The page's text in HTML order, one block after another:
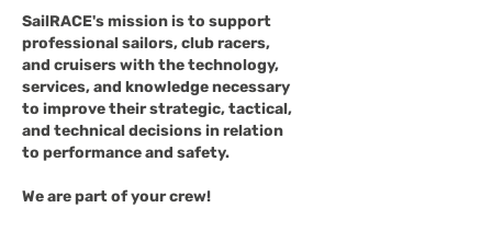
SailRACE's mission is to support
professional sailors, club racers,
and cruisers with the technology,
services, and knowledge necessary
to improve their strategic, tactical,
and technical decisions in relation
to performance and safety.
We are part of your crew!